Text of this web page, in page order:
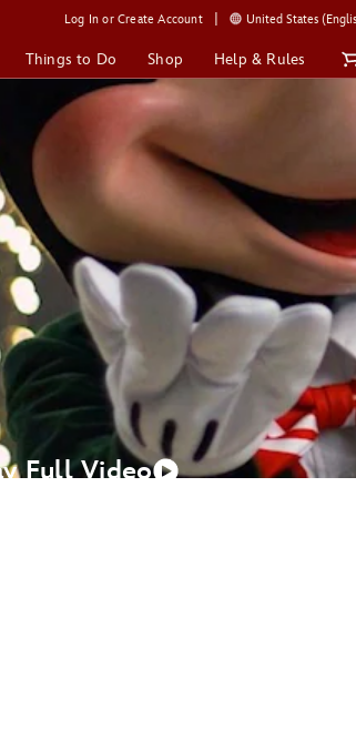
Log In or Create Account United States
Things to Do Shop Help & Rules
Full Video